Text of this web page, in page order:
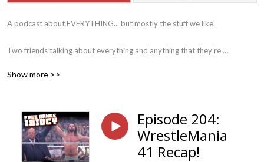
A podcast about EVERYTHING... but mostly the stuff we like.
Two friends talking about everything and anything that they’re
movies to music, books to Battlestar Galactica... we try to cover it all in
Show more >>
Episode 204:
WrestleMania
41 Recap!